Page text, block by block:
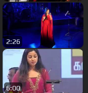
2:26
6:00